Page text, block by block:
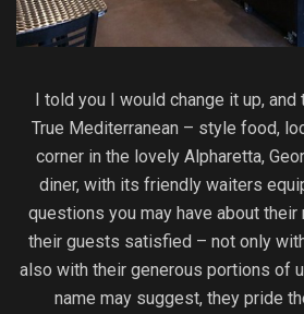
I told you I would change it up,
True Mediterranean – style food,
corner in the lovely Alpharetta,
diner, with its friendly waiters
questions you may have about their
their guests satisfied – not only
also with their generous portions of
name may suggest, they pride